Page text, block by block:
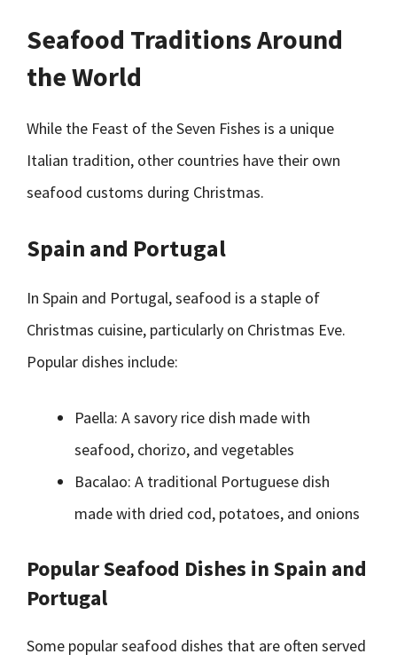
Seafood Traditions Around
the World
While the Feast of the Seven Fishes is a unique
Italian tradition, other countries have their own
seafood customs during Christmas.
Spain and Portugal
In Spain and Portugal, seafood is a staple of
Christmas cuisine, particularly on Christmas Eve.
Popular dishes include:
Paella: A savory rice dish made with
seafood, chorizo, and vegetables
Bacalao: A traditional Portuguese dish
made with dried cod, potatoes, and onions
Popular Seafood Dishes in Spain and
Portugal
Some popular seafood dishes that are often served